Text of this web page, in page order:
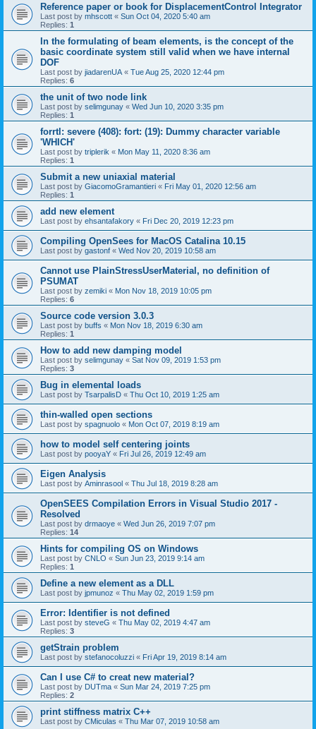
Reference paper or book for DisplacementControl Integrator
Last post by mhscott « Sun Oct 04, 2020 5:40 am
Replies: 1
In the formulating of beam elements, is the concept of the
basic coordinate system still valid when we have internal
DOF
Last post by jiadarenUA « Tue Aug 25, 2020 12:44 pm
Replies: 6
the unit of two node link
Last post by selimgunay « Wed Jun 10, 2020 3:35 pm
Replies: 1
forrtl: severe (408): fort: (19): Dummy character variable
'WHICH'
Last post by triplerik « Mon May 11, 2020 8:36 am
Replies: 1
Submit a new uniaxial material
Last post by GiacomoGramantieri « Fri May 01, 2020 12:56 am
Replies: 1
add new element
Last post by ehsantafakory « Fri Dec 20, 2019 12:23 pm
Compiling OpenSees for MacOS Catalina 10.15
Last post by gastonf « Wed Nov 20, 2019 10:58 am
Cannot use PlainStressUserMaterial, no definition of
PSUMAT
Last post by zemiki « Mon Nov 18, 2019 10:05 pm
Replies: 6
Source code version 3.0.3
Last post by buffs « Mon Nov 18, 2019 6:30 am
Replies: 1
How to add new damping model
Last post by selimgunay « Sat Nov 09, 2019 1:53 pm
Replies: 3
Bug in elemental loads
Last post by TsarpalisD « Thu Oct 10, 2019 1:25 am
thin-walled open sections
Last post by spagnuolo « Mon Oct 07, 2019 8:19 am
how to model self centering joints
Last post by pooyaY « Fri Jul 26, 2019 12:49 am
Eigen Analysis
Last post by Aminrasool « Thu Jul 18, 2019 8:28 am
OpenSEES Compilation Errors in Visual Studio 2017 -
Resolved
Last post by drmaoye « Wed Jun 26, 2019 7:07 pm
Replies: 14
Hints for compiling OS on Windows
Last post by CNLO « Sun Jun 23, 2019 9:14 am
Replies: 1
Define a new element as a DLL
Last post by jpmunoz « Thu May 02, 2019 1:59 pm
Error: Identifier is not defined
Last post by steveG « Thu May 02, 2019 4:47 am
Replies: 3
getStrain problem
Last post by stefanocoluzzi « Fri Apr 19, 2019 8:14 am
Can I use C# to creat new material?
Last post by DUTma « Sun Mar 24, 2019 7:25 pm
Replies: 2
print stiffness matrix C++
Last post by CMiculas « Thu Mar 07, 2019 10:58 am